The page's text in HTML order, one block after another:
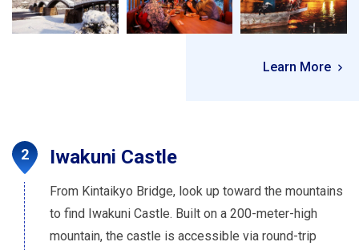
Learn More
Iwakuni Castle
From Kintaikyo Bridge, look up toward the mountains
to find Iwakuni Castle. Built on a 200-meter-high
mountain, the castle is accessible via round-trip